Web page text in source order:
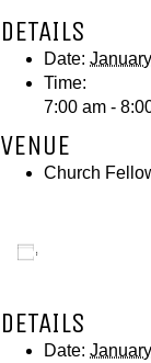
DETAILS
Date:
Time:
7:00 am -
VENUE
Church
DETAILS
Date: